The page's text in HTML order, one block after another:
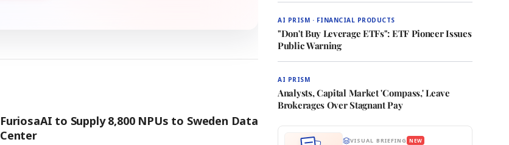
FuriosaAI to Supply 8,800 NPUs to Sweden Data
Center
AI PRISM · FINANCIAL PRODUCTS
"Don't Buy Leverage ETFs": ETF Pioneer Issues
Public Warning
AI PRISM
Analysts, Capital Market 'Compass,' Leave
Brokerages Over Stagnant Pay
VISUAL BRIEFING NEW